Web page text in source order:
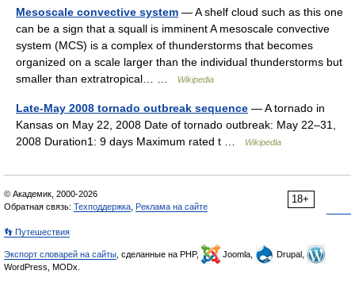
Mesoscale convective system — A shelf cloud such as this one
can be a sign that a squall is imminent A mesoscale convective
system (MCS) is a complex of thunderstorms that becomes
organized on a scale larger than the individual thunderstorms but
smaller than extratropical… …
Wikipedia
Late-May 2008 tornado outbreak sequence — A tornado in
Kansas on May 22, 2008 Date of tornado outbreak: May 22–31,
2008 Duration1: 9 days Maximum rated t …
Wikipedia
18+
© Академик, 2000-2026
Обратная связь: Техподдержка Реклама на сайте
👣 Путешествия
Экспорт словарей на сайты , сделанные на PHP, Joomla,
Drupal,
WordPress, MODx.